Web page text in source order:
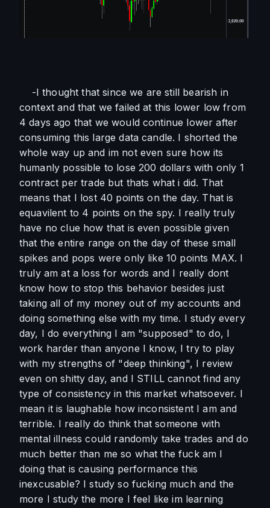
-I thought that since we are still bearish in
context and that we failed at this lower low from
4 days ago that we would continue lower after
consuming this large data candle. I shorted the
whole way up and im not even sure how its
humanly possible to lose 200 dollars with only 1
contract per trade but thats what i did. That
means that I lost 40 points on the day. That is
equavilent to 4 points on the spy. I really truly
have no clue how that is even possible given
that the entire range on the day of these small
spikes and pops were only like 10 points MAX. I
truly am at a loss for words and I really dont
know how to stop this behavior besides just
taking all of my money out of my accounts and
doing something else with my time. I study every
day, I do everything I am "supposed" to do, I
work harder than anyone I know, I try to play
with my strengths of "deep thinking", I review
even on shitty day, and I STILL cannot find any
type of consistency in this market whatsoever. I
mean it is laughable how inconsistent I am and
terrible. I really do think that someone with
mental illness could randomly take trades and do
much better than me so what the fuck am I
doing that is causing performance this
inexcusable? I study so fucking much and the
more I study the more I feel like im learning